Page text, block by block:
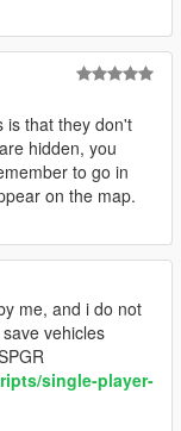
is that they don't
hidden, you
to go in
on the map.
me, and i do not
vehicles
single-player-